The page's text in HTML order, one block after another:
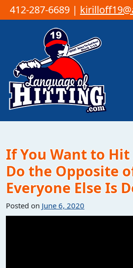
412-287-6689 |
Skip to content
Main Navigation
If You Want to
Do the Opposite
Everyone Else Is
Posted on June 6, 2020